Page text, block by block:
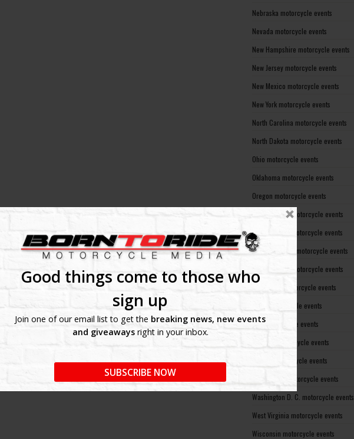
Good things come to those who
sign up
Join one of our email list to get the breaking news, new events
and giveawaysright in your inbox.
SUBSCRIBE NOW
Nebraska motorcycle events
Nevada motorcycle events
New Hampshire motorcycle events
New Jersey motorcycle events
New Mexico motorcycle events
New York motorcycle events
North Carolina motorcycle events
North Dakota motorcycle events
Ohio motorcycle events
Oklahoma motorcycle events
Oregon motorcycle events
Pennsylvania motorcycle events
Rhode Island motorcycle events
South Carolina motorcycle events
South Dakota motorcycle events
Tennessee motorcycle events
Texas motorcycle events
Utah motorcycle events
Vermont motorcycle events
Virginia motorcycle events
Washington motorcycle events
Washington D. C. motorcycle events
West Virginia motorcycle events
Wisconsin motorcycle events